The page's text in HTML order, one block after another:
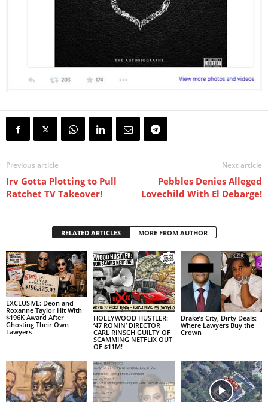
Previous article
Irv Gotta Plotting to Pull
Ratchet TV Takeover!
Next article
Pebbles Denies Alleged
Lovechild With El Debarge!
RELATED ARTICLES MORE FROM AUTHOR
EXCLUSIVE: Deon and
Roxanne Taylor Hit With
$196K Award After
Ghosting Their Own
Lawyers
HOLLYWOOD HUSTLER:
‘47 RONIN’ DIRECTOR
CARL RINSCH GUILTY OF
SCAMMING NETFLIX OUT
OF $11M!
Drake’s City, Dirty Deals:
Where Lawyers Buy the
Crown